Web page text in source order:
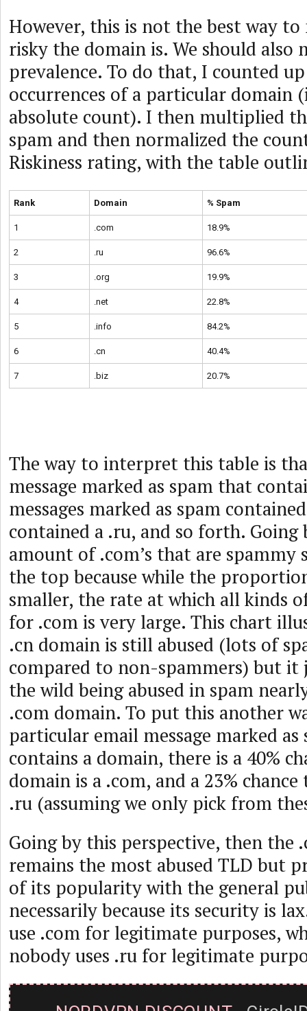
However, this is not the best way to
risky the domain is. We should also
prevalence. To do that, I counted
occurrences of a particular domain
absolute count). I then multiplied
spam and then normalized the
Riskiness rating, with the table
Rank Domain % Spam
1 .com 18.9%
2 .ru 96.6%
3 .org 19.9%
4 .net 22.8%
5 .info 84.2%
6 .cn 40.4%
7 .biz 20.7%
The way to interpret this table is
message marked as spam that
messages marked as spam
contained a .ru, and so forth. Going
amount of .com’s that are
the top because while the
smaller, the rate at which all kinds
for .com is very large. This chart
.cn domain is still abused (lots of
compared to non-spammers) but it
the wild being abused in spam
.com domain. To put this another
particular email message marked
contains a domain, there is a 40%
domain is a .com, and a 23%
.ru (assuming we only pick from
Going by this perspective, then the
remains the most abused TLD but
of its popularity with the general
necessarily because its security is
use .com for legitimate purposes,
nobody uses .ru for legitimate